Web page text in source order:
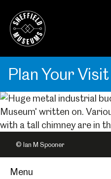
Plan Your Visit
© Ian M Spooner
Menu